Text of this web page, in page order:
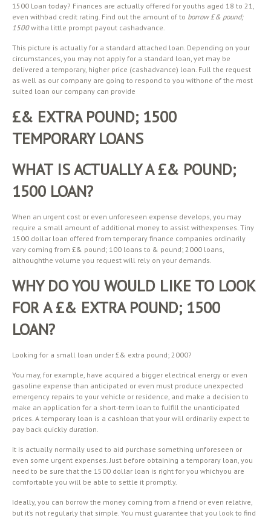
1500 Loan today? Finances are actually offered for youths aged 18 to 21,
even withbad credit rating. Find out the amount of to borrow £& pound;
1500witha little prompt payout cashadvance.
This picture is actually for a standard attached loan. Depending on your
circumstances, you may not apply for a standard loan, yet may be
delivered a temporary, higher price (cashadvance) loan. Full the request
as well as our company are going to respond to you withone of the most
suited loan our company can provide
£& EXTRA POUND; 1500
TEMPORARY LOANS
WHAT IS ACTUALLY A £& POUND;
1500 LOAN?
When an urgent cost or even unforeseen expense develops, you may
require a small amount of additional money to assist withexpenses. Tiny
1500 dollar loan offered from temporary finance companies ordinarily
vary coming from £& pound; 100 loans to & pound; 2000 loans,
althoughthe volume you request will rely on your demands.
WHY DO YOU WOULD LIKE TO LOOK
FOR A £& EXTRA POUND; 1500
LOAN?
Looking for a small loan under £& extra pound; 2000?
You may, for example, have acquired a bigger electrical energy or even
gasoline expense than anticipated or even must produce unexpected
emergency repairs to your vehicle or residence, and make a decision to
make an application for a short-term loan to fulfill the unanticipated
prices. A temporary loan is a cashloan that your will ordinarily expect to
pay back quickly duration.
It is actually normally used to aid purchase something unforeseen or
even some urgent expenses. Just before obtaining a temporary loan, you
need to be sure that the 1500 dollar loan is right for you whichyou are
comfortable you will be able to settle it promptly.
Ideally, you can borrow the money coming from a friend or even relative,
but it’s not regularly that simple. You must guarantee that you look to find